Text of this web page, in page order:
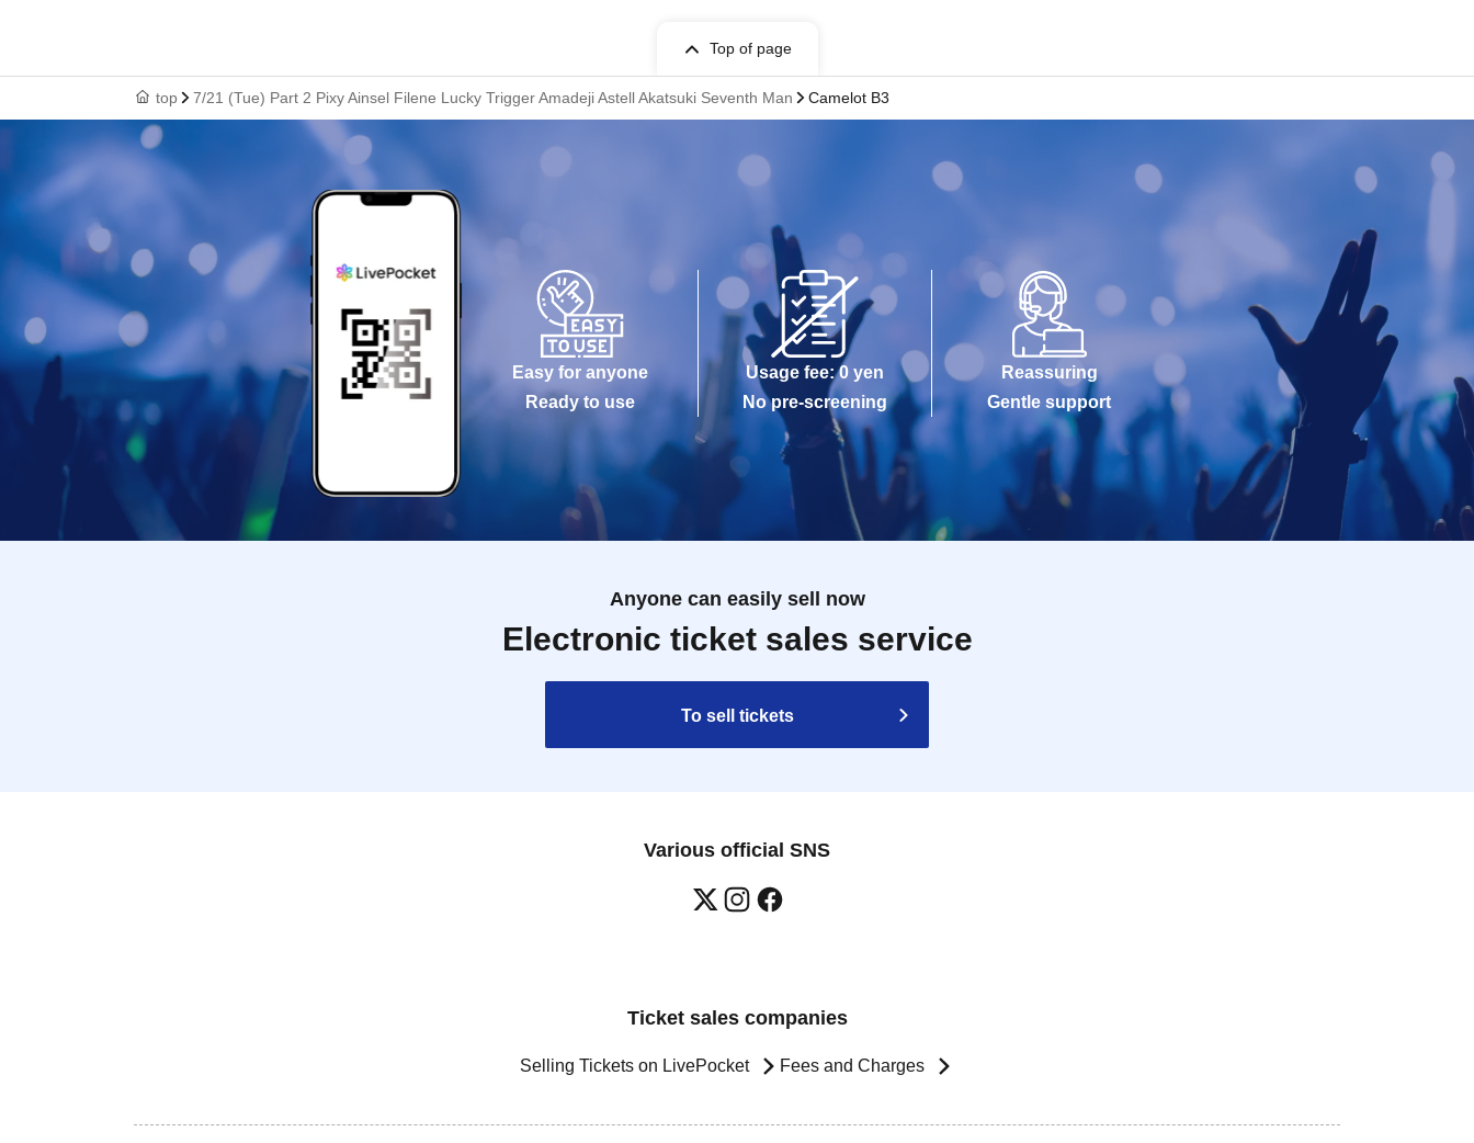
Top of page
top 7/21 (Tue) Part 2 Pixy Ainsel Filene Lucky Trigger Amadeji Astell Akatsuki Seventh Man Camelot B3
Easy for anyone
Ready to use
Usage fee: 0 yen
No pre-screening
Reassuring
Gentle support
Anyone can easily sell now
Electronic ticket sales service
To sell tickets
Various official SNS
Ticket sales companies
Selling Tickets on LivePocket Fees and Charges